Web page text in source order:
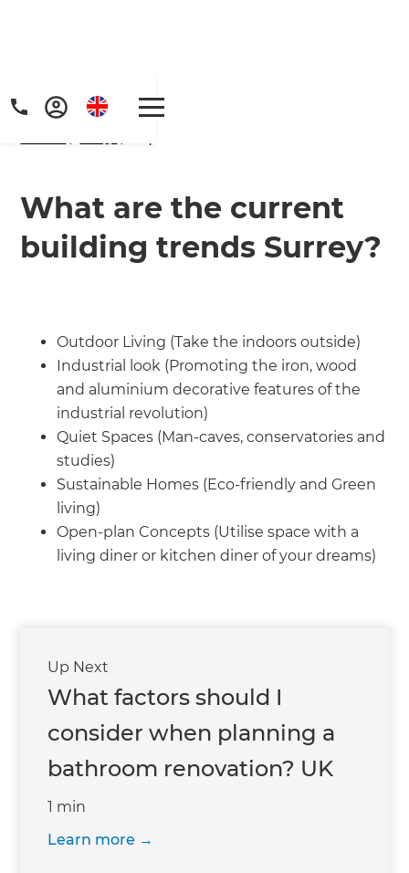
Get a FREE digital
Handbook!
Just sign up to our newsletter and
we'll send it your way.
GET RENOVATE HANDBOOK
What are the current
building trends Surrey?
Outdoor Living (Take the indoors outside)
Industrial look (Promoting the iron, wood
and aluminium decorative features of the
industrial revolution)
Quiet Spaces (Man-caves, conservatories and
studies)
Sustainable Homes (Eco-friendly and Green
living)
Open-plan Concepts (Utilise space with a
living diner or kitchen diner of your dreams)
Up Next
What factors should I
consider when planning a
bathroom renovation? UK
1 min
Learn more